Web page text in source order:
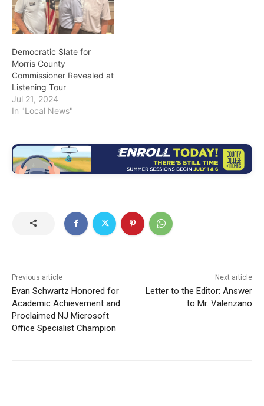
Democratic Slate for
Morris County
Commissioner Revealed at
Listening Tour
Jul 21, 2024
In "Local News"
Previous article
Evan Schwartz Honored for
Academic Achievement and
Proclaimed NJ Microsoft
Office Specialist Champion
Next article
Letter to the Editor: Answer
to Mr. Valenzano